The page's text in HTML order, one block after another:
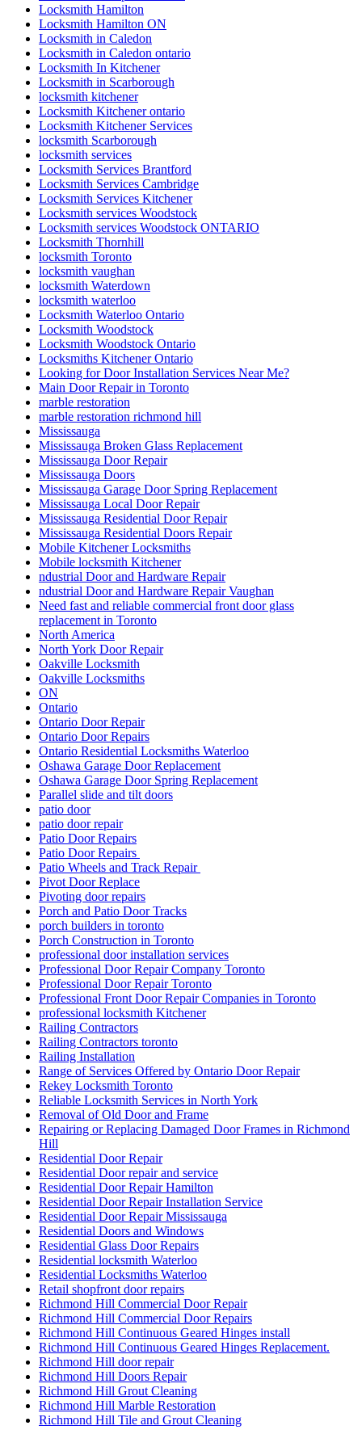
Locksmith Hamilton
Locksmith Hamilton ON
Locksmith in Caledon
Locksmith in Caledon ontario
Locksmith In Kitchener
Locksmith in Scarborough
locksmith kitchener
Locksmith Kitchener ontario
Locksmith Kitchener Services
locksmith Scarborough
locksmith services
Locksmith Services Brantford
Locksmith Services Cambridge
Locksmith Services Kitchener
Locksmith services Woodstock
Locksmith services Woodstock ONTARIO
Locksmith Thornhill
locksmith Toronto
locksmith vaughan
locksmith Waterdown
locksmith waterloo
Locksmith Waterloo Ontario
Locksmith Woodstock
Locksmith Woodstock Ontario
Locksmiths Kitchener Ontario
Looking for Door Installation Services Near Me?
Main Door Repair in Toronto
marble restoration
marble restoration richmond hill
Mississauga
Mississauga Broken Glass Replacement
Mississauga Door Repair
Mississauga Doors
Mississauga Garage Door Spring Replacement
Mississauga Local Door Repair
Mississauga Residential Door Repair
Mississauga Residential Doors Repair
Mobile Kitchener Locksmiths
Mobile locksmith Kitchener
ndustrial Door and Hardware Repair
ndustrial Door and Hardware Repair Vaughan
Need fast and reliable commercial front door glass
replacement in Toronto
North America
North York Door Repair
Oakville Locksmith
Oakville Locksmiths
ON
Ontario
Ontario Door Repair
Ontario Door Repairs
Ontario Residential Locksmiths Waterloo
Oshawa Garage Door Replacement
Oshawa Garage Door Spring Replacement
Parallel slide and tilt doors
patio door
patio door repair
Patio Door Repairs
Patio Door Repairs
Patio Wheels and Track Repair
Pivot Door Replace
Pivoting door repairs
Porch and Patio Door Tracks
porch builders in toronto
Porch Construction in Toronto
professional door installation services
Professional Door Repair Company Toronto
Professional Door Repair Toronto
Professional Front Door Repair Companies in Toronto
professional locksmith Kitchener
Railing Contractors
Railing Contractors toronto
Railing Installation
Range of Services Offered by Ontario Door Repair
Rekey Locksmith Toronto
Reliable Locksmith Services in North York
Removal of Old Door and Frame
Repairing or Replacing Damaged Door Frames in Richmond
Hill
Residential Door Repair
Residential Door repair and service
Residential Door Repair Hamilton
Residential Door Repair Installation Service
Residential Door Repair Mississauga
Residential Doors and Windows
Residential Glass Door Repairs
Residential locksmith Waterloo
Residential Locksmiths Waterloo
Retail shopfront door repairs
Richmond Hill Commercial Door Repair
Richmond Hill Commercial Door Repairs
Richmond Hill Continuous Geared Hinges install
Richmond Hill Continuous Geared Hinges Replacement.
Richmond Hill door repair
Richmond Hill Doors Repair
Richmond Hill Grout Cleaning
Richmond Hill Marble Restoration
Richmond Hill Tile and Grout Cleaning